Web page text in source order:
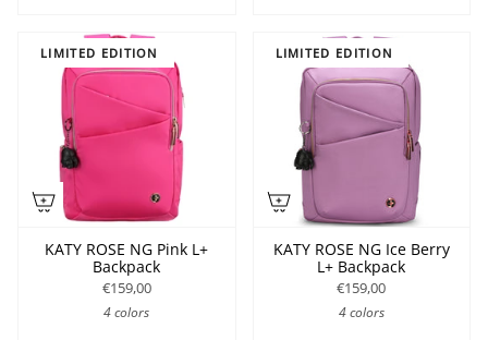
LIMITED EDITION
KATY ROSE NG Pink L+
Backpack
€159,00
4 colors
LIMITED EDITION
KATY ROSE NG Ice Berry
L+ Backpack
€159,00
4 colors